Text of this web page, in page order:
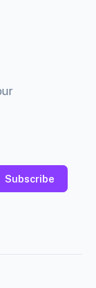
Subscribe